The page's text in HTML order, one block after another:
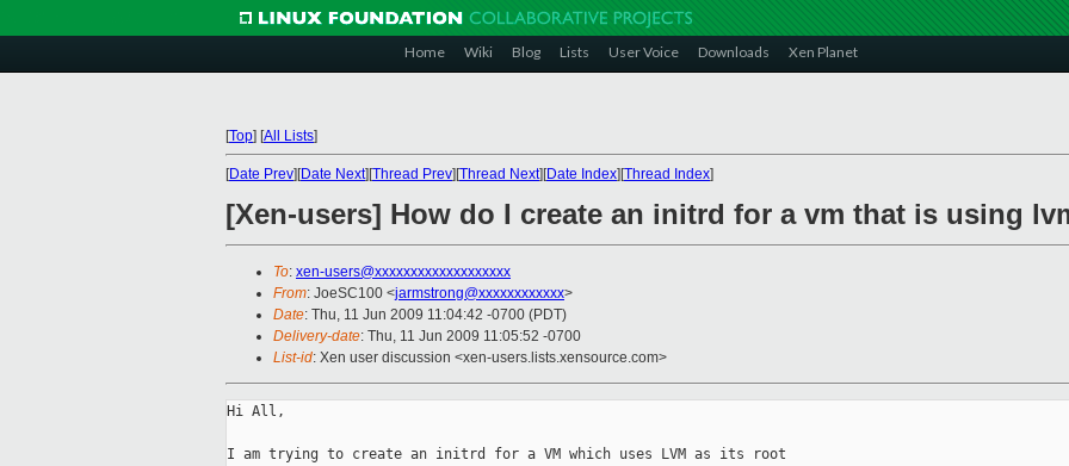
Home Wiki Blog Lists User Voice Downloads Xen Planet
[Top] [All Lists]
[Date Prev][Date Next][Thread Prev][Thread Next][Date Index][Thread Index]
[Xen-users] How do I create an initrd for a vm that is using
To: xen-users@xxxxxxxxxxxxxxxxxxx
From: JoeSC100 <jarmstrong@xxxxxxxxxxxx>
Date: Thu, 11 Jun 2009 11:04:42 -0700 (PDT)
Delivery-date: Thu, 11 Jun 2009 11:05:52 -0700
List-id: Xen user discussion <xen-users.lists.xensource.com>
Hi All,
I am trying to create an initrd for a VM which uses LVM as its root